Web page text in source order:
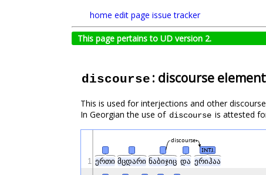
home edit page issue tracker
This page pertains to UD version 2.
discourse : discourse element
This is used for interjections and other
In Georgian the use of discourse is attested
ერთი მცდარი ნაბიჯიც და ერიჰაა
INTJ.
discourse
1